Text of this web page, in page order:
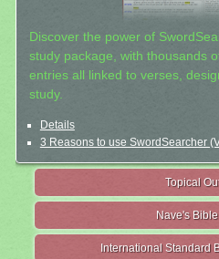
Discover the power of
study package, with thousands
entries all linked to verses,
study.
Details
3 Reasons to use SwordSearcher
Topical
Nave's
International Standard